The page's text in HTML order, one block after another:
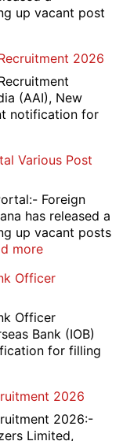
up vacant post
2026
(AAI), New
notification for
Various Post
Foreign
has released a
up vacant posts
more:
Overseas
Portal
Various
Post
Officer
Officer
Bank (IOB)
for filling
2026
2026:-
Limited,